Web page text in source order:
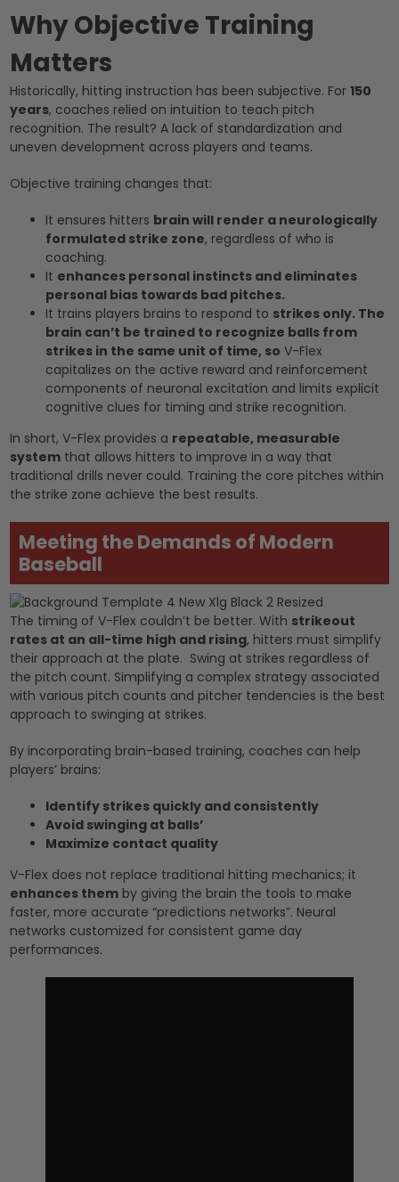
Why Objective Training
Matters
Historically, hitting instruction has been subjective. For150
years, coaches relied on intuition to teach pitch
recognition. The result? A lack of standardization and
uneven development across players and teams.
Objective training changes that:
It ensures hitters brain will render a neurologically
formulated strike zone, regardless of who is
coaching.
It enhances personal instincts and eliminates
personal bias towards bad pitches.
It trains players brains to respond to strikes only. The
brain can’t be trained to recognize balls from
strikes in the same unit of time, so V-Flex
capitalizes on the active reward and reinforcement
components of neuronal excitation and limits explicit
cognitive clues for timing and strike recognition.
In short, V-Flex provides a repeatable, measurable
system that allows hitters to improve in a way that
traditional drills never could. Training the core pitches within
the strike zone achieve the best results.
Meeting the Demands of Modern
Baseball
The timing of V-Flex couldn’t be better. With strikeout
rates at an all-time high and rising, hitters must simplify
their approach at the plate. Swing at strikes regardless of
the pitch count. Simplifying a complex strategy associated
with various pitch counts and pitcher tendencies is the best
approach to swinging at strikes.
By incorporating brain-based training, coaches can help
players’ brains:
Identify strikes quickly and consistently
Avoid swinging at balls’
Maximize contact quality
V-Flex does not replace traditional hitting mechanics; it
enhances them by giving the brain the tools to make
faster, more accurate “predictions networks”. Neural
networks customized for consistent game day
performances.